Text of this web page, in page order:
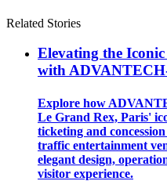
Related Stories
Elevating the
with
Explore how
Le Grand Rex, Paris'
ticketing and
traffic entertainment
elegant design,
visitor experience.